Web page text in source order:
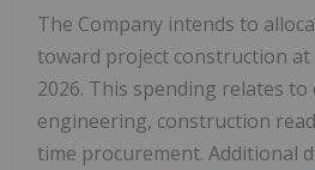
The Company intends to
toward project construction at
2026. This spending relates to
engineering, construction
time procurement. Additional